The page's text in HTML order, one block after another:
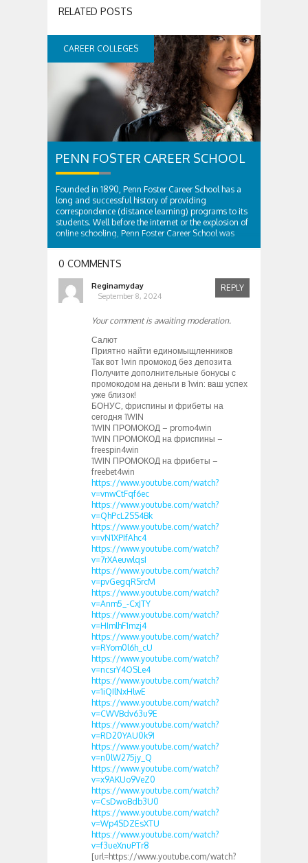
RELATED POSTS
CAREER COLLEGES
PENN FOSTER CAREER SCHOOL
Founded in 1890, Penn Foster Career School has a
long and successful history of providing
correspondence (distance learning) programs to its
students. Well before the internet or the explosion of
online schooling, Penn Foster Career School was
0 COMMENTS
Reginamyday
September 8, 2024
REPLY
Your comment is awaiting moderation.
Салют
Приятно найти единомыщленников
Так вот 1win промокод без депозита
Получите дополнительные бонусы с
промокодом на деньги в 1win: ваш успех
уже близок!
БОНУС, фриспины и фрибеты на
сегодня 1WIN
1WIN ПРОМОКОД – promo4win
1WIN ПРОМОКОД на фриспины –
freespin4win
1WIN ПРОМОКОД на фрибеты –
freebet4win
https://www.youtube.com/watch?
v=vnwCtFqf6ec
https://www.youtube.com/watch?
v=QhPcL2SS4Bk
https://www.youtube.com/watch?
v=vN1XPIfAhc4
https://www.youtube.com/watch?
v=7rXAeuwlqsI
https://www.youtube.com/watch?
v=pvGegqRSrcM
https://www.youtube.com/watch?
v=Anm5_-CxJTY
https://www.youtube.com/watch?
v=HImlhF1mzj4
https://www.youtube.com/watch?
v=RYom0l6h_cU
https://www.youtube.com/watch?
v=ncsrY4OSLe4
https://www.youtube.com/watch?
v=1iQIlNxHlwE
https://www.youtube.com/watch?
v=CWVBdv63u9E
https://www.youtube.com/watch?
v=RD20YAU0k9I
https://www.youtube.com/watch?
v=n0lW275jy_Q
https://www.youtube.com/watch?
v=x9AKUo9VeZ0
https://www.youtube.com/watch?
v=CsDwoBdb3U0
https://www.youtube.com/watch?
v=Wp4SDZEsXTU
https://www.youtube.com/watch?
v=f3ueXnuPTr8
[url=https://www.youtube.com/watch?